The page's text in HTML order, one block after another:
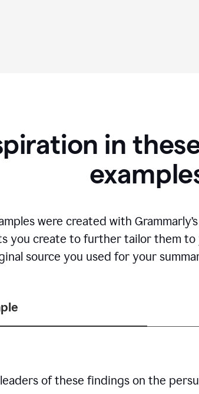
in
were created with
you create to further tailor them
source you used for your
of these findings on the